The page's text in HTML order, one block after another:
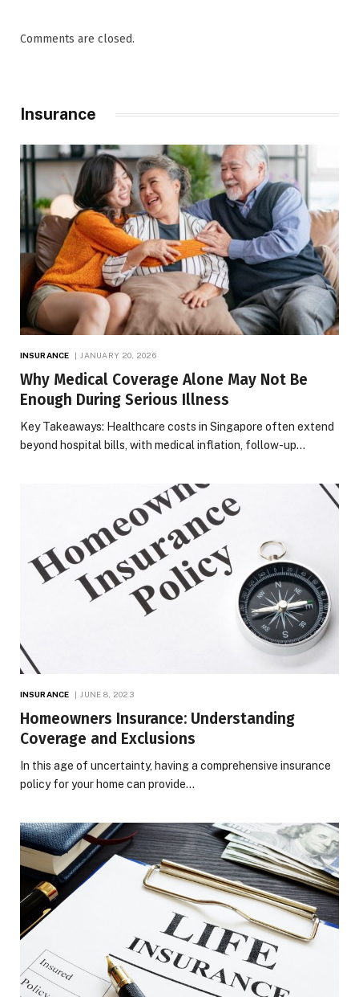
Comments are closed.
Insurance
INSURANCE JANUARY 20, 2026
Why Medical Coverage Alone May Not Be
Enough During Serious Illness
Key Takeaways: Healthcare costs in Singapore often extend
beyond hospital bills, with medical inflation, follow-up…
INSURANCE JUNE 8, 2023
Homeowners Insurance: Understanding
Coverage and Exclusions
In this age of uncertainty, having a comprehensive insurance
policy for your home can provide…